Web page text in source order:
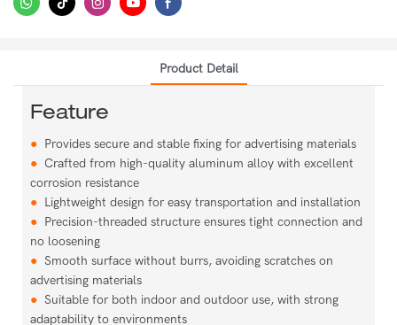
Product Detail
Feature
●Provides secure and stable fixing for advertising materials
● Crafted from high-quality aluminum alloy with excellent
corrosion resistance
● Lightweight design for easy transportation and installation
● Precision-threaded structure ensures tight connection and
no loosening
● Smooth surface without burrs, avoiding scratches on
advertising materials
● Suitable for both indoor and outdoor use, with strong
adaptability to environments